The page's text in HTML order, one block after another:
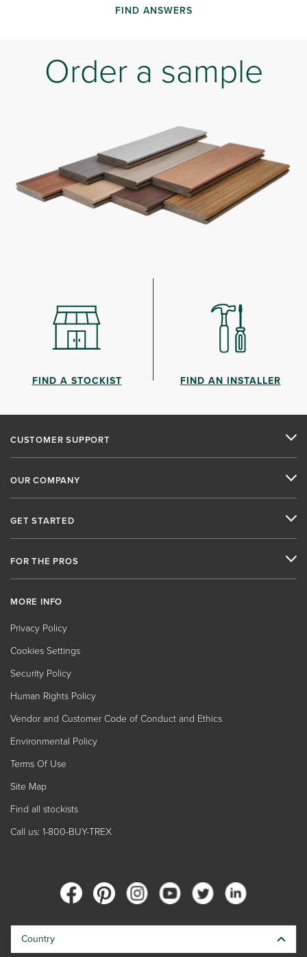
FIND ANSWERS
Order a sample
FIND A STOCKIST FIND AN INSTALLER
CUSTOMER SUPPORT
OUR COMPANY
GET STARTED
FOR THE PROS
MORE INFO
Privacy Policy
Cookies Settings
Security Policy
Human Rights Policy
Vendor and Customer Code of Conduct and Ethics
Environmental Policy
Terms Of Use
Site Map
Find all stockists
Call us: 1-800-BUY-TREX
Country